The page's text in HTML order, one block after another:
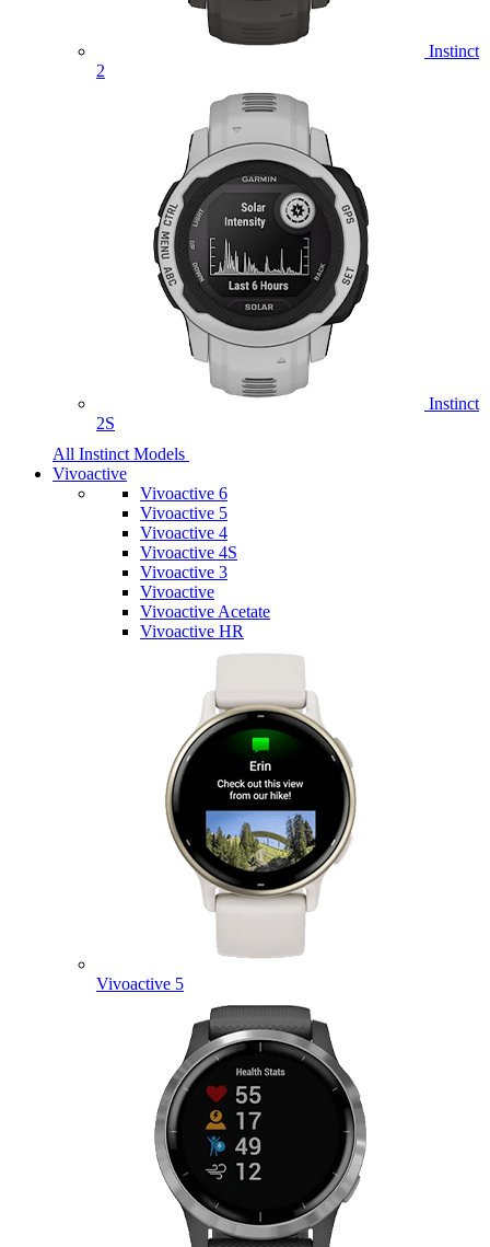
Instinct
2
Instinct
2S
All Instinct Models
Vivoactive
Vivoactive 6
Vivoactive 5
Vivoactive 4
Vivoactive 4S
Vivoactive 3
Vivoactive
Vivoactive Acetate
Vivoactive HR
Vivoactive 5